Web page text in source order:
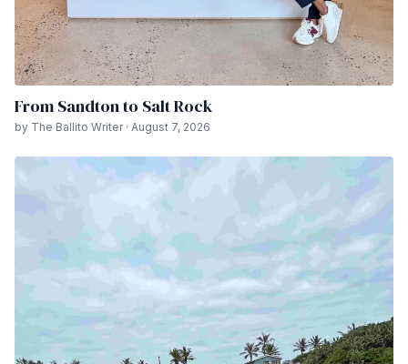
From Sandton to Salt Rock
by The Ballito Writer · August 7, 2026